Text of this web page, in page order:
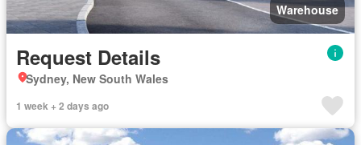
Warehouse
Request Details
Sydney, New South Wales
1 week + 2 days ago